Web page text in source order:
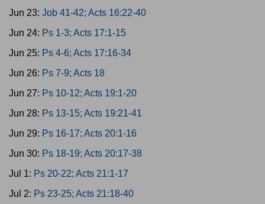
Jun 23: Job 41-42; Acts 16:22-40
Jun 24: Ps 1-3; Acts 17:1-15
Jun 25: Ps 4-6; Acts 17:16-34
Jun 26: Ps 7-9; Acts 18
Jun 27: Ps 10-12; Acts 19:1-20
Jun 28: Ps 13-15; Acts 19:21-41
Jun 29: Ps 16-17; Acts 20:1-16
Jun 30: Ps 18-19; Acts 20:17-38
Jul 1: Ps 20-22; Acts 21:1-17
Jul 2: Ps 23-25; Acts 21:18-40